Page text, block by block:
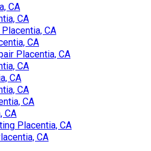
CA
CA
CA
CA
Placentia, CA
CA
CA
CA
CA
CA
Placentia, CA
CA